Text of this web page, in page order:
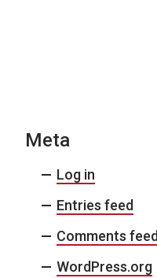
Meta
Log in
Entries feed
Comments feed
WordPress.org